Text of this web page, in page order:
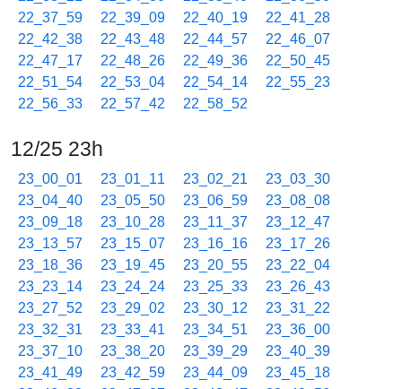
22_37_59
22_39_09 22_40_19
22_41_28
22_42_38
22_43_48 22_44_57
22_46_07
22_47_17
22_48_26 22_49_36
22_50_45
22_51_54
22_53_04 22_54_14
22_55_23
22_56_33
22_57_42 22_58_52
12/25 23h
23_00_01 23_01_11 23_02_21
23_03_30
23_04_40
23_05_50 23_06_59
23_08_08
23_09_18
23_10_28 23_11_37
23_12_47
23_13_57
23_15_07 23_16_16
23_17_26
23_18_36
23_19_45 23_20_55
23_22_04
23_23_14
23_24_24 23_25_33
23_26_43
23_27_52
23_29_02 23_30_12
23_31_22
23_32_31
23_33_41 23_34_51
23_36_00
23_37_10
23_38_20 23_39_29
23_40_39
23_41_49
23_42_59 23_44_09
23_45_18